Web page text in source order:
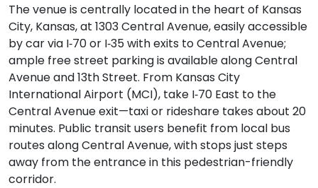
The venue is centrally located in the heart of Kansas
City, Kansas, at 1303 Central Avenue, easily accessible
by car via I‑70 or I‑35 with exits to Central Avenue;
ample free street parking is available along Central
Avenue and 13th Street. From Kansas City
International Airport (MCI), take I‑70 East to the
Central Avenue exit—taxi or rideshare takes about 20
minutes. Public transit users benefit from local bus
routes along Central Avenue, with stops just steps
away from the entrance in this pedestrian-friendly
corridor.